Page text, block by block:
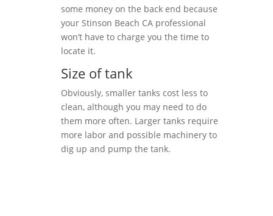
some money on the back end because
your Stinson Beach CA professional
won’t have to charge you the time to
locate it.
Size of tank
Obviously, smaller tanks cost less to
clean, although you may need to do
them more often. Larger tanks require
more labor and possible machinery to
dig up and pump the tank.